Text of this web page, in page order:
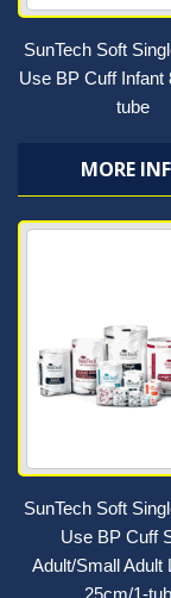
SunTech Soft
Use BP Cuff Infant
tube
MORE
SunTech Soft
Use BP Cuff
Adult/Small Adult
25cm/1-